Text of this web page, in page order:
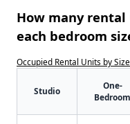
How many
each bedroom
Occupied Rental Units by
Studio
One-
Bedroom